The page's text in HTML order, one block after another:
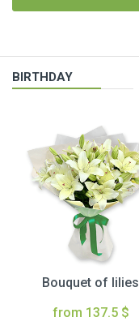
BIRTHDAY
Bouquet of lilies
from 137.5 $